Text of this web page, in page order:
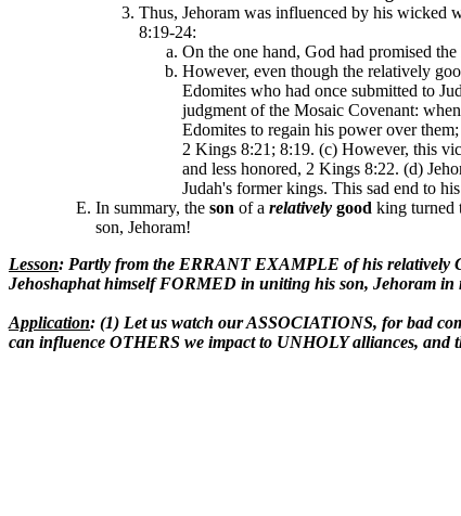
Thus, Jehoram was influenced by his wicked
8:19-24:
On the one hand, God had promised
However, even though the relatively
Edomites who had once submitted to
judgment of the Mosaic Covenant:
Edomites to regain his power over
2 Kings 8:21; 8:19. (c) However, this
and less honored, 2 Kings 8:22. (d)
Judah's former kings. This sad end to
In summary, the son of a relatively good king turned
son, Jehoram!
Lesson: Partly from the ERRANT EXAMPLE of his relatively
Jehoshaphat himself FORMED in uniting his son, Jehoram
Application: (1) Let us watch our ASSOCIATIONS, for bad
can influence OTHERS we impact to UNHOLY alliances, and